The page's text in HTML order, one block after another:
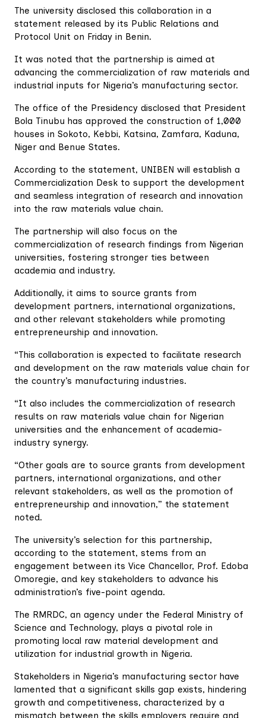
The university disclosed this collaboration in a
statement released by its Public Relations and
Protocol Unit on Friday in Benin.
It was noted that the partnership is aimed at
advancing the commercialization of raw materials and
industrial inputs for Nigeria’s manufacturing sector.
The office of the Presidency disclosed that President
Bola Tinubu has approved the construction of 1,000
houses in Sokoto, Kebbi, Katsina, Zamfara, Kaduna,
Niger and Benue States.
According to the statement, UNIBEN will establish a
Commercialization Desk to support the development
and seamless integration of research and innovation
into the raw materials value chain.
The partnership will also focus on the
commercialization of research findings from Nigerian
universities, fostering stronger ties between
academia and industry.
Additionally, it aims to source grants from
development partners, international organizations,
and other relevant stakeholders while promoting
entrepreneurship and innovation.
“This collaboration is expected to facilitate research
and development on the raw materials value chain for
the country’s manufacturing industries.
“It also includes the commercialization of research
results on raw materials value chain for Nigerian
universities and the enhancement of academia-
industry synergy.
“Other goals are to source grants from development
partners, international organizations, and other
relevant stakeholders, as well as the promotion of
entrepreneurship and innovation,” the statement
noted.
The university’s selection for this partnership,
according to the statement, stems from an
engagement between its Vice Chancellor, Prof. Edoba
Omoregie, and key stakeholders to advance his
administration’s five-point agenda.
The RMRDC, an agency under the Federal Ministry of
Science and Technology, plays a pivotal role in
promoting local raw material development and
utilization for industrial growth in Nigeria.
Stakeholders in Nigeria’s manufacturing sector have
lamented that a significant skills gap exists, hindering
growth and competitiveness, characterized by a
mismatch between the skills employers require and